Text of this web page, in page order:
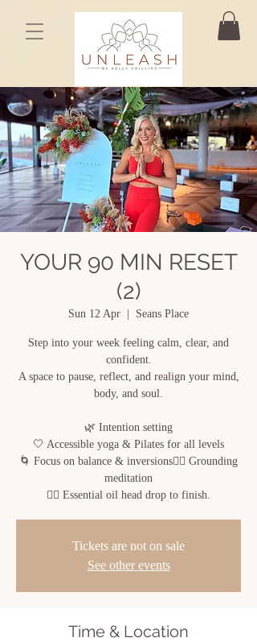
YOUR 90 MIN RESET
(2)
Sun 12 Apr Seans Place
Step into your week feeling calm, clear, and
confident.
A space to pause, reflect, and realign your mind,
body, and soul.
🌿 Intention setting
🤍 Accessible yoga & Pilates for all levels
🌀 Focus on balance & inversions🧘‍♀️ Grounding
meditation
💆‍♀️ Essential oil head drop to finish.
Tickets are not on sale
See other events
Time & Location